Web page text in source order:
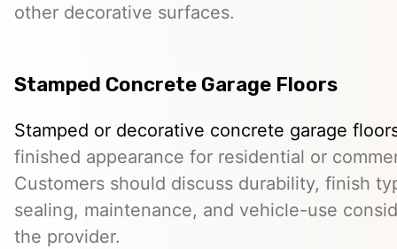
other decorative surfaces.
Stamped Concrete Garage Floors
Stamped or decorative concrete garage
finished appearance for residential or
Customers should discuss durability, finish
sealing, maintenance, and vehicle-use
the provider.